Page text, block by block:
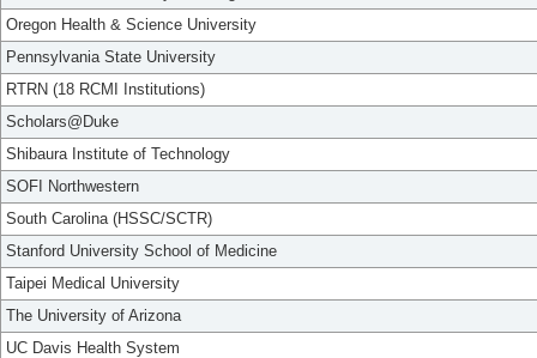
Oregon Health & Science University
Pennsylvania State University
RTRN (18 RCMI Institutions)
Scholars@Duke
Shibaura Institute of Technology
SOFI Northwestern
South Carolina (HSSC/SCTR)
Stanford University School of Medicine
Taipei Medical University
The University of Arizona
UC Davis Health System